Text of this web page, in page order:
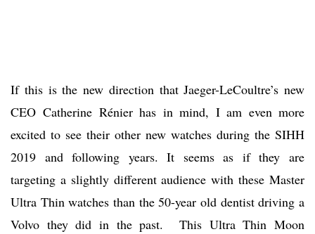
If this is the new direction that Jaeger-LeCoultre’s new
CEO Catherine Rénier has in mind, I am even more
excited to see their other new watches during the SIHH
2019 and following years. It seems as if they are
targeting a slightly different audience with these Master
Ultra Thin watches than the 50-year old dentist driving a
Volvo they did in the past. This Ultra Thin Moon